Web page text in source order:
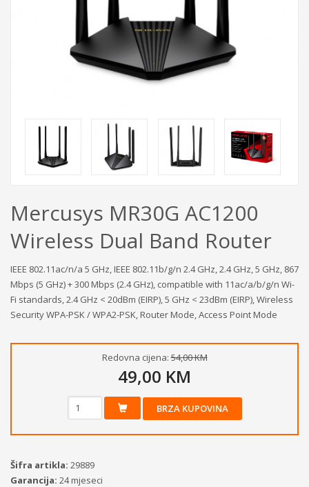
Mercusys MR30G AC1200
Wireless Dual Band Router
IEEE 802.11ac/n/a 5 GHz, IEEE 802.11b/g/n 2.4 GHz, 2.4 GHz, 5 GHz, 867
Mbps (5 GHz) + 300 Mbps (2.4 GHz), compatible with 11ac/a/b/g/n Wi-
Fi standards, 2.4 GHz < 20dBm (EIRP), 5 GHz < 23dBm (EIRP), Wireless
Security WPA-PSK / WPA2-PSK, Router Mode, Access Point Mode
Redovna cijena:54,00 KM
49,00 KM
BRZA KUPOVINA
Šifra artikla: 29889
Garancija: 24 mjeseci